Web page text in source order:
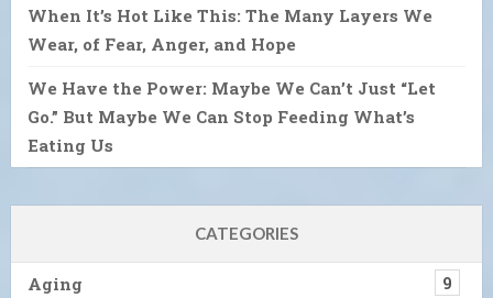
When It’s Hot Like This: The Many Layers We
Wear, of Fear, Anger, and Hope
We Have the Power: Maybe We Can’t Just “Let
Go.” But Maybe We Can Stop Feeding What’s
Eating Us
CATEGORIES
Aging 9